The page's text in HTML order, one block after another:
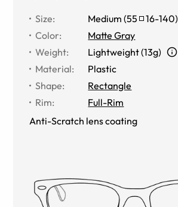
Size: Medium (55 16-140)
Color:
Matte Gray
Weight:
Lightweight (13g)
Material:
Plastic
Shape:
Rectangle
Rim:
Full-Rim
Anti-Scratch lens coating